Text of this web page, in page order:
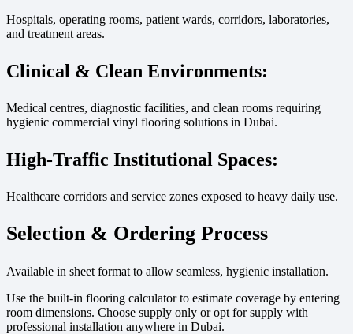
Hospitals, operating rooms, patient wards, corridors, laboratories,
and treatment areas.
Clinical & Clean Environments:
Medical centres, diagnostic facilities, and clean rooms requiring
hygienic commercial vinyl flooring solutions in Dubai.
High-Traffic Institutional Spaces:
Healthcare corridors and service zones exposed to heavy daily use.
Selection & Ordering Process
Available in sheet format to allow seamless, hygienic installation.
Use the built-in flooring calculator to estimate coverage by entering
room dimensions. Choose supply only or opt for supply with
professional installation anywhere in Dubai.